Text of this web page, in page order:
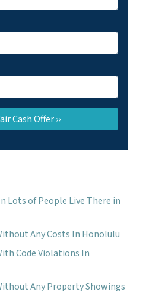
Lots of People Live There in
Any Costs In Honolulu
Code Violations In
Any Property Showings